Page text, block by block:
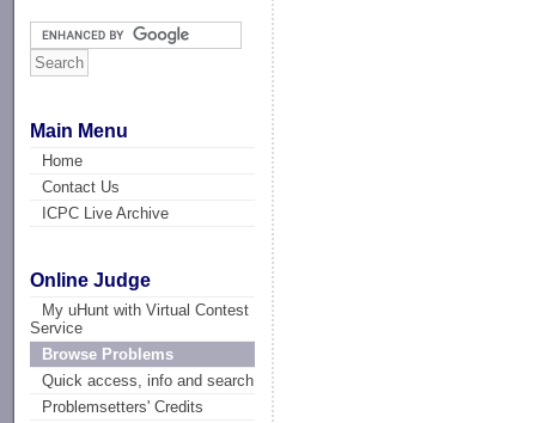
Main Menu
Home
Contact Us
ICPC Live Archive
Online Judge
My uHunt with Virtual Contest
Service
Browse Problems
Quick access, info and search
Problemsetters' Credits